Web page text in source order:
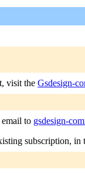
visit the Gsdesign-
email to gsdesign-
subscription, in